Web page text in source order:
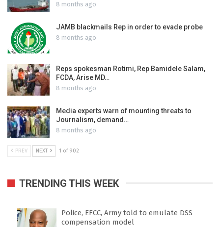
8 months ago
JAMB blackmails Rep in order to evade probe
8 months ago
Reps spokesman Rotimi, Rep Bamidele Salam,
FCDA, Arise MD…
8 months ago
Media experts warn of mounting threats to
Journalism, demand…
8 months ago
PREV NEXT 1 of 902
TRENDING THIS WEEK
Police, EFCC, Army told to emulate DSS
compensation model